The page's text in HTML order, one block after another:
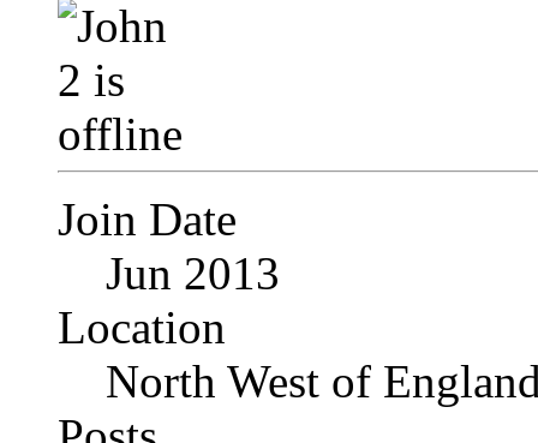
Join Date
Jun 2013
Location
North West of